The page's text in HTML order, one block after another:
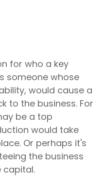
for who a key
someone whose
would cause a
to the business. For
be a top
would take
Or perhaps it's
the business
capital.